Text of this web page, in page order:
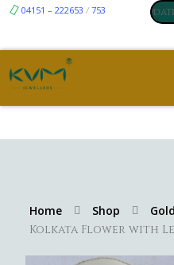
04151 – 222653 /753
:₹ 7061, Silver:₹ 250 , Last
Home Shop Gold
Kolkata Flower with